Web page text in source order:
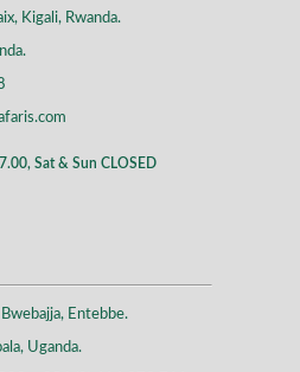
Kigali, Rwanda.
Sat & Sun CLOSED
Entebbe.
Uganda.